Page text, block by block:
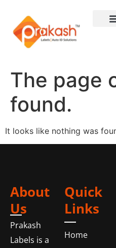
The page
found.
It looks like nothing was
About
Us
Prakash
Labels is a
Quick
Links
Home